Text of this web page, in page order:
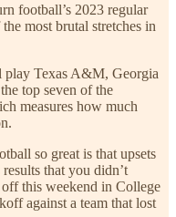
football’s 2023 regular
most brutal stretches in
play Texas A&M, Georgia
top seven of the
measures how much
so great is that upsets
that you didn’t
this weekend in College
against a team that lost